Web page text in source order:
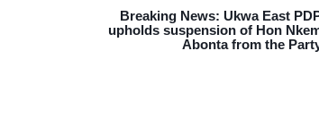
Breaking News: Ukwa East
upholds suspension of Hon
Abonta from the